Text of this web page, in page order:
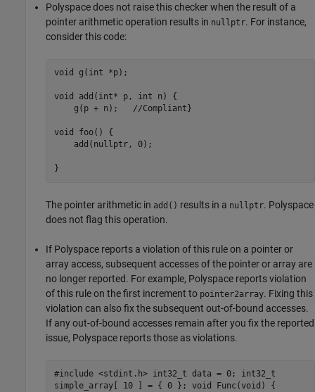
Polyspace does not raise this checker when the result of a
pointer arithmetic operation results in nullptr. For instance,
consider this code:
void g(int *p);
void add(int* p, int n) {
    g(p + n);   //Compliant}
void foo() {
    add(nullptr, 0);
}
The pointer arithmetic in add() results in a nullptr. Polyspace
does not flag this operation.
If Polyspace reports a violation of this rule on a pointer or
array access, subsequent accesses of the pointer or array are
no longer reported. For example, Polyspace reports violation
of this rule on the first increment to pointer2array. Fixing this
violation can also fix the subsequent out-of-bound accesses.
If any out-of-bound accesses remain after you fix the reported
issue, Polyspace reports those as violations.
#include <stdint.h> int32_t data = 0; int32_t
simple_array[ 10 ] = { 0 }; void Func(void) {